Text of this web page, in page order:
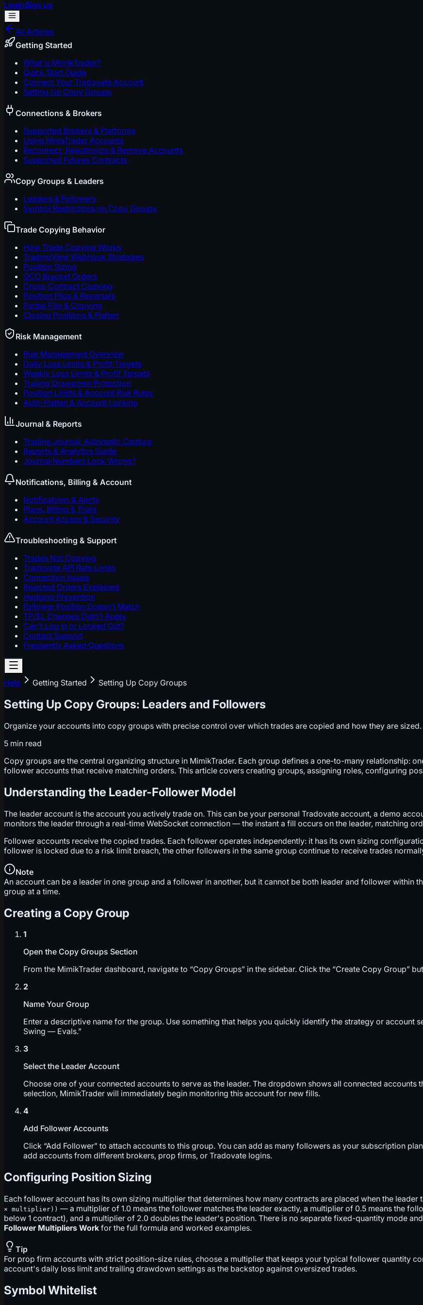
LoginSign up
All Articles
Getting Started
What is MimikTrader?
Quick Start Guide
Connect Your Tradovate Account
Setting Up Copy Groups
Connections & Brokers
Supported Brokers & Platforms
Using NinjaTrader Accounts
Reconnect, Reauthorize & Remove Accounts
Supported Futures Contracts
Copy Groups & Leaders
Leaders & Followers
Symbol Restrictions on Copy Groups
Trade Copying Behavior
How Trade Copying Works
TradingView Webhook Strategies
Position Sizing
OCO Bracket Orders
Cross-Contract Copying
Position Flips & Reversals
Partial Fills & Copying
Closing Positions & Flatten
Risk Management
Risk Management Overview
Daily Loss Limits & Profit Targets
Weekly Loss Limits & Profit Targets
Trailing Drawdown Protection
Position Limits & Account Risk Rules
Auto-Flatten & Account Locking
Journal & Reports
Trading Journal: Automatic Capture
Reports & Analytics Guide
Journal Numbers Look Wrong?
Notifications, Billing & Account
Notifications & Alerts
Plans, Billing & Trials
Account Access & Security
Troubleshooting & Support
Trades Not Copying
Tradovate API Rate Limits
Connection Issues
Rejected Orders Explained
Hedging Prevention
Follower Position Doesn't Match
TP/SL Changes Didn't Apply
Can't Log In or Locked Out?
Contact Support
Frequently Asked Questions
Help Getting Started Setting Up Copy Groups
Setting Up Copy Groups: Leaders and Followers
Organize your accounts into copy groups with precise control over which trades are copied and how they are sized.
5 min read
Copy groups are the central organizing structure in MimikTrader. Each group defines a one-to-many relationship:
follower accounts that receive matching orders. This article covers creating groups, assigning roles, configuring
Understanding the Leader-Follower Model
The leader account is the account you actively trade on. This can be your personal Tradovate account, a demo
monitors the leader through a real-time WebSocket connection — the instant a fill occurs on the leader, matching
Follower accounts receive the copied trades. Each follower operates independently: it has its own sizing
follower is locked due to a risk limit breach, the other followers in the same group continue to receive trades
Note
An account can be a leader in one group and a follower in another, but it cannot be both leader and follower within
group at a time.
Creating a Copy Group
1
Open the Copy Groups Section
From the MimikTrader dashboard, navigate to “Copy Groups” in the sidebar. Click the “Create Copy Group”
2
Name Your Group
Enter a descriptive name for the group. Use something that helps you quickly identify the strategy or account
Swing — Evals.”
3
Select the Leader Account
Choose one of your connected accounts to serve as the leader. The dropdown shows all connected accounts
selection, MimikTrader will immediately begin monitoring this account for new fills.
4
Add Follower Accounts
Click “Add Follower” to attach accounts to this group. You can add as many followers as your subscription
add accounts from different brokers, prop firms, or Tradovate logins.
Configuring Position Sizing
Each follower account has its own sizing multiplier that determines how many contracts are placed when the
× multiplier)) — a multiplier of 1.0 means the follower matches the leader exactly, a multiplier of 0.5 means the
below 1 contract), and a multiplier of 2.0 doubles the leader's position. There is no separate fixed-quantity mode
Follower Multipliers Work for the full formula and worked examples.
Tip
For prop firm accounts with strict position-size rules, choose a multiplier that keeps your typical follower quantity
account's daily loss limit and trailing drawdown settings as the backstop against oversized trades.
Symbol Whitelist